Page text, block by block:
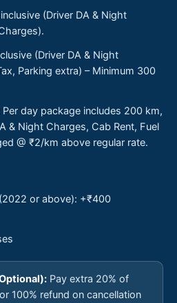
(Driver DA & Night
(Driver DA & Night
Parking extra) – Minimum 300
Per day package includes 200 km,
& Night Charges, Cab Rent, Fuel
@ ₹2/km above regular rate.
or above): +₹400
Pay extra 20% of
100% refund on cancellation